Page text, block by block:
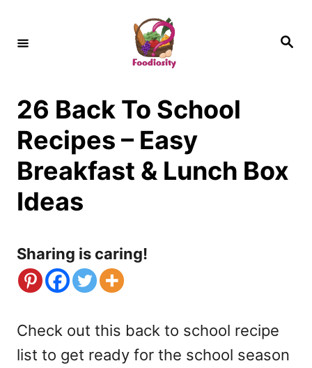
S
26 Back To School
Recipes – Easy
Breakfast & Lunch Box
Ideas
Sharing is caring!
Check out this back to school recipe
list to get ready for the school season